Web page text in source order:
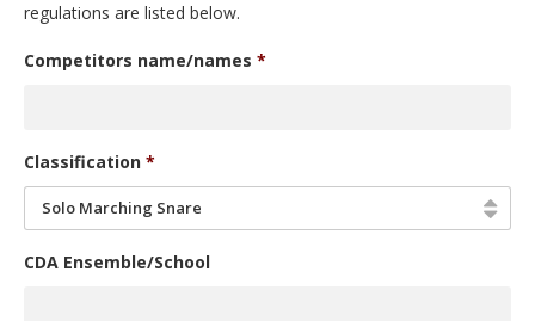
regulations are listed below.
Competitors name/names *
Classification *
Solo Marching Snare
CDA Ensemble/School